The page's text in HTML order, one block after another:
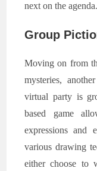
next on the agenda.
Group
Moving on from
mysteries,
virtual party is
based game
expressions and
various drawing
either choose to